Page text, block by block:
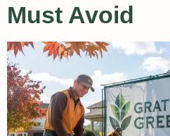
Must Avoid